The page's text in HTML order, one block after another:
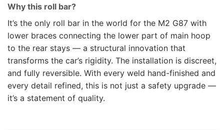
Why this roll bar?
It’s the only roll bar in the world for the M2 G87 with
lower braces connecting the lower part of main hoop
to the rear stays — a structural innovation that
transforms the car’s rigidity. The installation is discreet,
and fully reversible. With every weld hand-finished and
every detail refined, this is not just a safety upgrade —
it’s a statement of quality.